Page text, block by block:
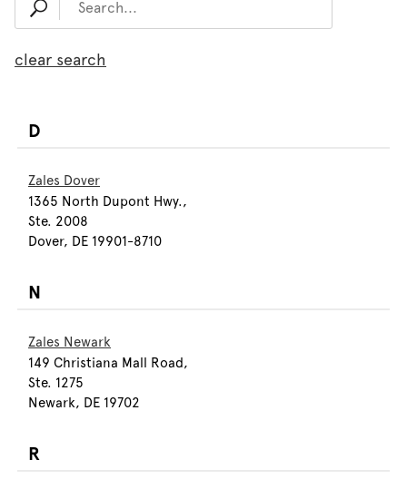
clear search
D
Zales Dover
1365 North Dupont Hwy.,
Ste. 2008
Dover, DE 19901-8710
N
Zales Newark
149 Christiana Mall Road,
Ste. 1275
Newark, DE 19702
R